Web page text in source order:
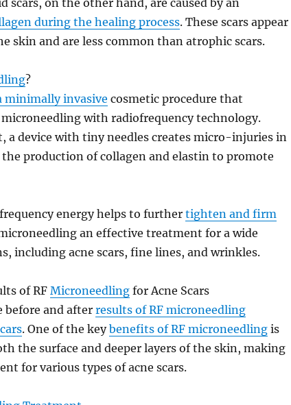
scars, on the other hand, are caused by an
during the healing process. These scars appear
skin and are less common than atrophic scars.
?
minimally invasive cosmetic procedure that
with radiofrequency technology.
a device with tiny needles creates micro-injuries in
production of collagen and elastin to promote
energy helps to further tighten and firm
an effective treatment for a wide
including acne scars, fine lines, and wrinkles.
of RFMicroneedlingfor Acne Scars
before and afterresults of RF microneedling
. One of the keybenefits of RF microneedlingis
the surface and deeper layers of the skin, making
for various types of acne scars.